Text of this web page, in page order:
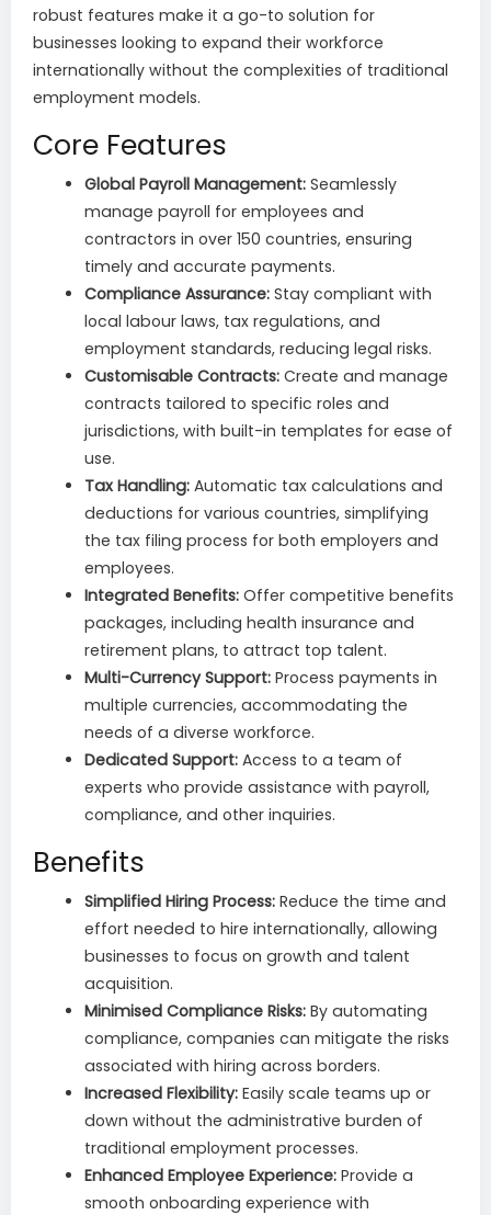
robust features make it a go-to solution for
businesses looking to expand their workforce
internationally without the complexities of traditional
employment models.
Core Features
Global Payroll Management: Seamlessly
manage payroll for employees and
contractors in over 150 countries, ensuring
timely and accurate payments.
Compliance Assurance: Stay compliant with
local labour laws, tax regulations, and
employment standards, reducing legal risks.
Customisable Contracts: Create and manage
contracts tailored to specific roles and
jurisdictions, with built-in templates for ease of
use.
Tax Handling: Automatic tax calculations and
deductions for various countries, simplifying
the tax filing process for both employers and
employees.
Integrated Benefits: Offer competitive benefits
packages, including health insurance and
retirement plans, to attract top talent.
Multi-Currency Support: Process payments in
multiple currencies, accommodating the
needs of a diverse workforce.
Dedicated Support: Access to a team of
experts who provide assistance with payroll,
compliance, and other inquiries.
Benefits
Simplified Hiring Process: Reduce the time and
effort needed to hire internationally, allowing
businesses to focus on growth and talent
acquisition.
Minimised Compliance Risks: By automating
compliance, companies can mitigate the risks
associated with hiring across borders.
Increased Flexibility: Easily scale teams up or
down without the administrative burden of
traditional employment processes.
Enhanced Employee Experience: Provide a
smooth onboarding experience with